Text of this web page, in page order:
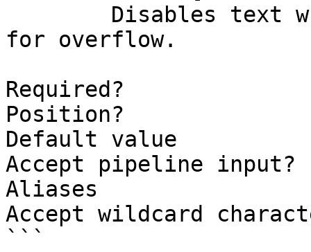
for overflow.
Required?
Position?
Default value
Accept pipeline
Aliases
Accept wildcard
```